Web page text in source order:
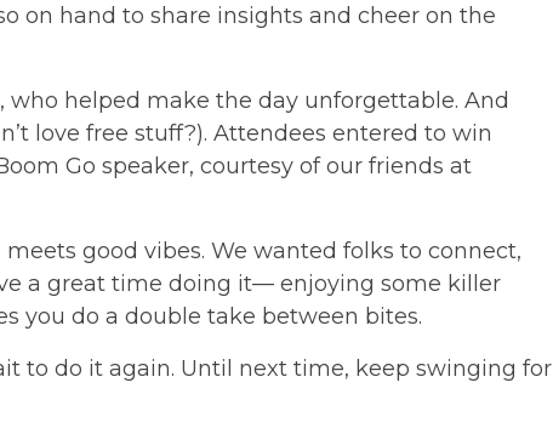
on hand to share insights and cheer on the
who helped make the day unforgettable. And
love free stuff?). Attendees entered to win
Go speaker, courtesy of our friends at
good vibes. We wanted folks to connect,
a great time doing it— enjoying some killer
you do a double take between bites.
to do it again. Until next time, keep swinging for